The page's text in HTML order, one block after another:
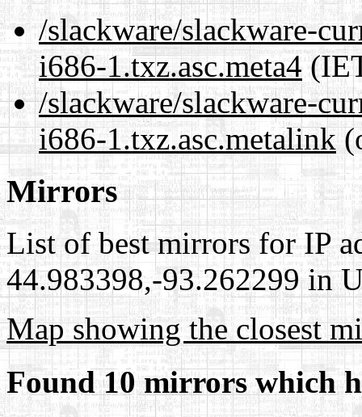
/slackware/slackware-
i686-1.txz.asc.meta4
/slackware/slackware-
i686-1.txz.asc.metalink
Mirrors
List of best mirrors for IP
44.983398,-93.262299 in
Map showing the closest
Found 10 mirrors which